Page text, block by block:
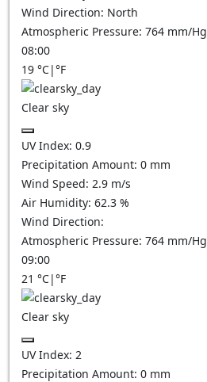
Wind Direction: North
Atmospheric Pressure: 764 mm/Hg
08:00
19 °C|°F
Clear sky
UV Index: 0.9
Precipitation Amount: 0 mm
Wind Speed: 2.9 m/s
Air Humidity: 62.3 %
Wind Direction:
Atmospheric Pressure: 764 mm/Hg
09:00
21 °C|°F
Clear sky
UV Index: 2
Precipitation Amount: 0 mm